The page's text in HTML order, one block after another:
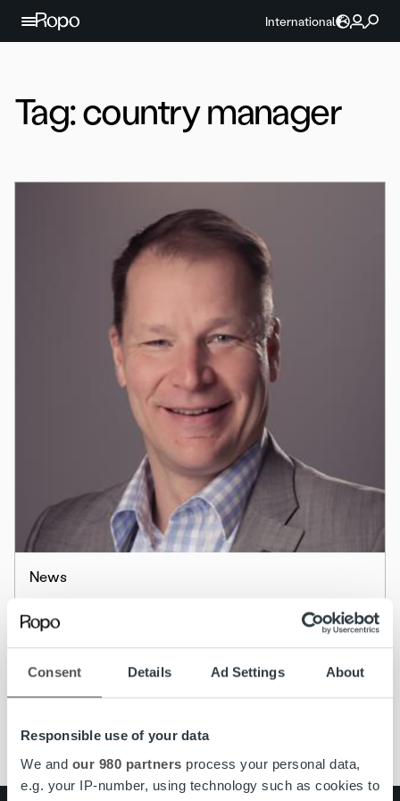
Consent Details Ad Settings About
Responsible use of your data
We and our 980 partners process your personal data,
e.g. your IP-number, using technology such as cookies to
Skip to content
International
Tag:country manager
News
Tero Rantaniitty appointed Country
Manager of Ropo Finland